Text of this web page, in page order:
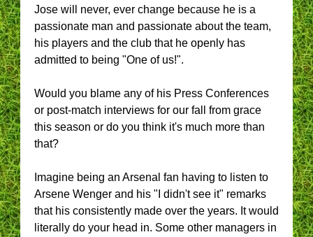
Jose will never, ever change because he is a
passionate man and passionate about the team,
his players and the club that he openly has
admitted to being "One of us!".
Would you blame any of his Press Conferences
or post-match interviews for our fall from grace
this season or do you think it's much more than
that?
Imagine being an Arsenal fan having to listen to
Arsene Wenger and his "I didn't see it" remarks
that his consistently made over the years. It would
literally do your head in. Some other managers in